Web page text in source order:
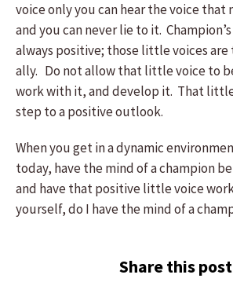
voice only you can hear the voice that
and you can never lie to it.
always positive; those little voices are
ally. Do not allow that little voice to
work with it, and develop it. That
step to a positive outlook.
When you get in a dynamic
today, have the mind of a champion
and have that positive little voice
yourself, do I have the mind of a
Share this post